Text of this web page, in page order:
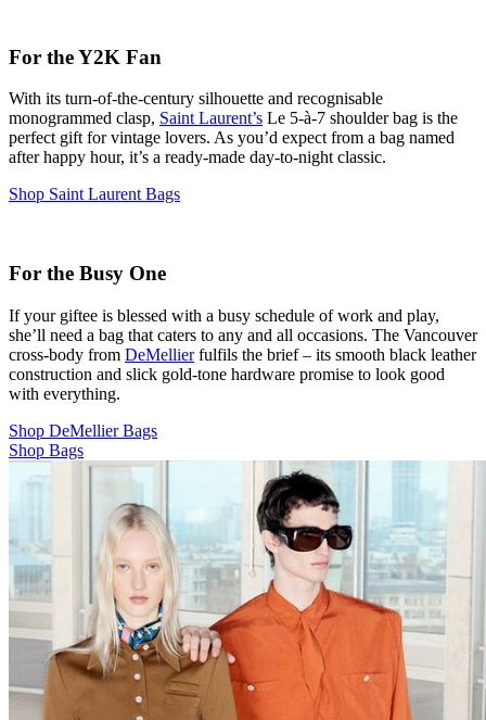
For the Y2K Fan
With its turn-of-the-century silhouette and recognisable
monogrammed clasp, Saint Laurent’s Le 5-à-7 shoulder bag is the
perfect gift for vintage lovers. As you’d expect from a bag named
after happy hour, it’s a ready-made day-to-night classic.
Shop Saint Laurent Bags
For the Busy One
If your giftee is blessed with a busy schedule of work and play,
she’ll need a bag that caters to any and all occasions. The Vancouver
cross-body from DeMellierfulfils the brief – its smooth black leather
construction and slick gold-tone hardware promise to look good
with everything.
Shop DeMellier Bags
Shop Bags